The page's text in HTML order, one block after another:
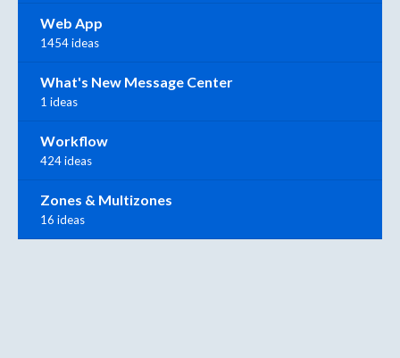
Web App
1454 ideas
What's New Message Center
1 ideas
Workflow
424 ideas
Zones & Multizones
16 ideas